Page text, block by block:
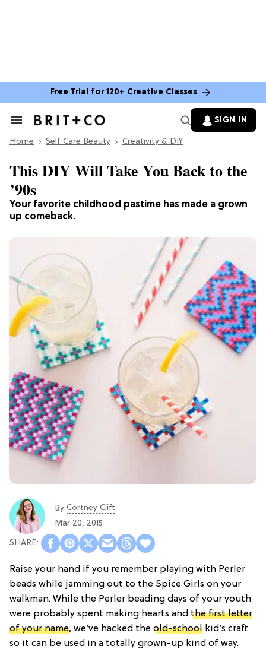
Free Trial for 120+ Creative Classes
Search
Section
SIGN IN
Home Self Care Beauty Creativity & DIY
Your favorite childhood pastime has made a grown
up comeback.
This DIY Will Take You Back to the
’90s
By Cortney Clift
Mar 20, 2015
Raise your hand if you remember playing with Perler
beads while jamming out to the Spice Girls on your
walkman. While the Perler beading days of your youth
were probably spent making hearts and the first letter
of your name, we’ve hacked the old-school kid’s craft
so it can be used in a totally grown-up kind of way.